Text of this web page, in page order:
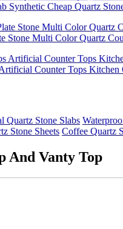
Synthetic Cheap Quartz
Stone Multi Color Quartz
Counter Tops Kitchen
Quartz Stone Slabs
Stone Sheets Coffee Quartz
And Vanty Top